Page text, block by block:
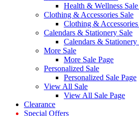
Health & Wellness Sale
Clothing & Accessories Sale
Clothing & Accessories
Calendars & Stationery Sale
Calendars & Stationery
More Sale
More Sale Page
Personalized Sale
Personalized Sale Page
View All Sale
View All Sale Page
Clearance
Special Offers